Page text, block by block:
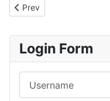
Previous article: Imprint
Prev
Login Form